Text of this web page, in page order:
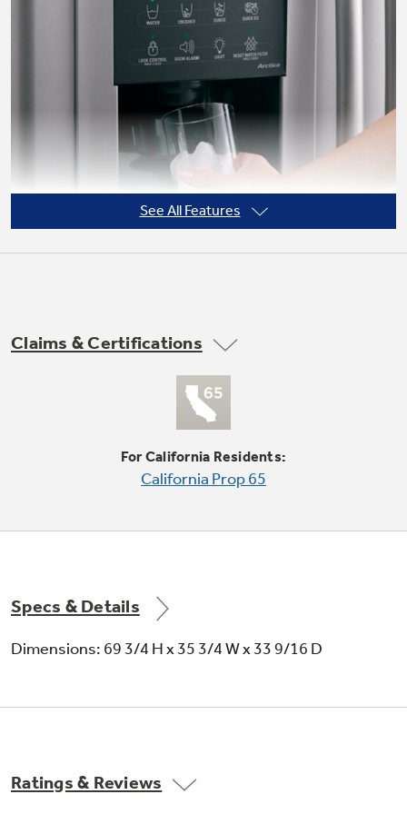
Not Sure Which Filter You Need?
Our water filter finder will guide you to the
right filter for your refrigerator.
Tall LightTouch! dispenser
Deliver chilled water, cubed ice or crushed ice
at the slightest touch
See All Features
Claims & Certifications
For California Residents:
California Prop 65
Specs & Details
Dimensions: 69 3/4 H x 35 3/4 W x 33 9/16 D
Ratings & Reviews